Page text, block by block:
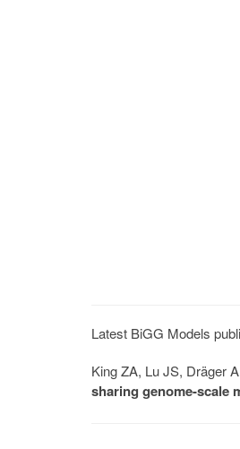
Latest BiGG Models
King ZA, Lu JS, Dräger
sharing genome-scale